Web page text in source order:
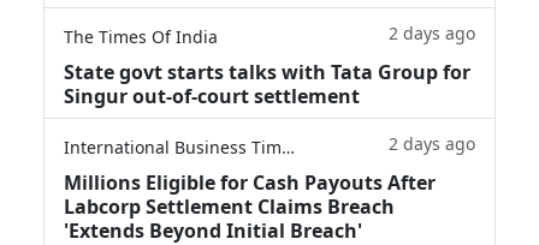
The Times Of India 2 days ago
State govt starts talks with Tata Group for
Singur out-of-court settlement
International Business Times 2 days ago
Millions Eligible for Cash Payouts After
Labcorp Settlement Claims Breach
'Extends Beyond Initial Breach'